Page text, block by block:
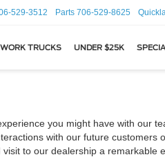
529-3512 Parts 706-529-8625
WORK TRUCKS UNDER $25K
you might have with our
with our future customers
to our dealership a remarkable